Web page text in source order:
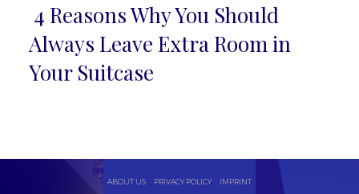
Section
Heading
4 Reasons Why You Should
Always Leave Extra Room in
Your Suitcase
ABOUT US PRIVACY POLICY IMPRINT